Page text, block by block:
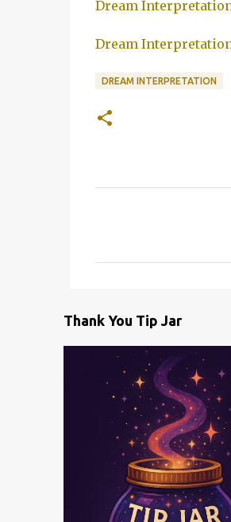
Dream
Dream
DREAM INTERPRETATION
n
t
Thank You Tip Jar